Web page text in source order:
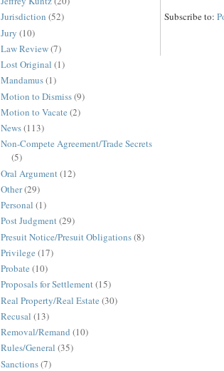
Jurisdiction (52)
Jury (10)
Law Review(7)
Lost Original (1)
Mandamus(1)
Motion to Dismiss(9)
Motion to Vacate (2)
News(113)
Non-Compete Agreement/Trade Secrets
(5)
Oral Argument (12)
Other(29)
Personal (1)
Post Judgment(29)
Presuit Notice/Presuit Obligations(8)
Privilege (17)
Probate (10)
Proposals for Settlement(15)
Real Property/Real Estate (30)
Recusal (13)
Removal/Remand (10)
Rules/General (35)
Sanctions(7)
Subscribe to: